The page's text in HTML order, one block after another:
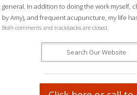
general. In addition to doing the work myself,
by Amy), and frequent acupuncture, my life
Both comments and trackbacks are closed.